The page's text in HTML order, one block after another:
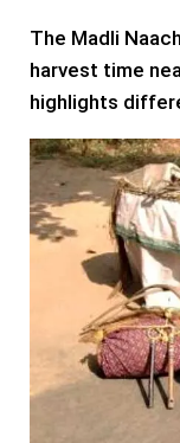
The Madli
harvest time
highlights